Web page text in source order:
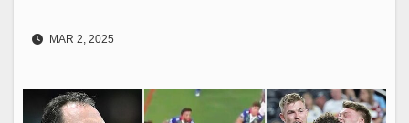
MAR 2, 2025